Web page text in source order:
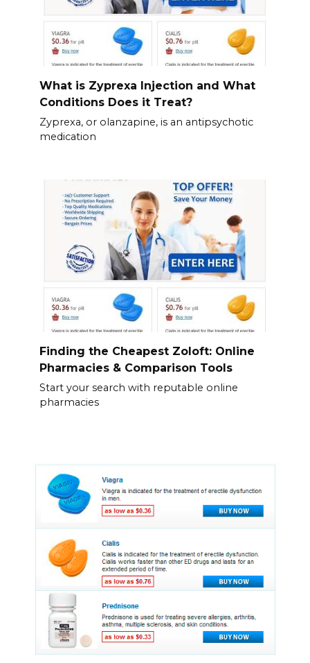
What is Zyprexa Injection and What
Conditions Does it Treat?
Zyprexa, or olanzapine, is an antipsychotic
medication
Finding the Cheapest Zoloft: Online
Pharmacies & Comparison Tools
Start your search with reputable online
pharmacies